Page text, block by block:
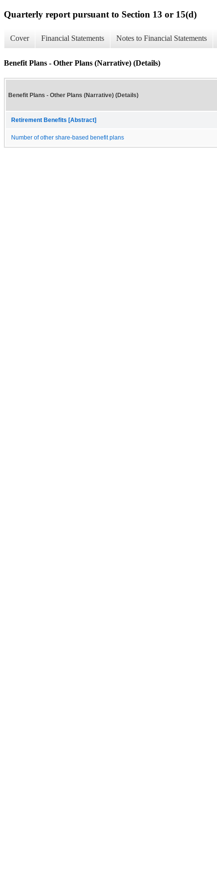
Quarterly report pursuant to Section 13 or 15(d)
Cover Financial Statements Notes to Financial Statements
Benefit Plans - Other Plans (Narrative) (Details)
Benefit Plans - Other Plans (Narrative) (Details)
Retirement Benefits [Abstract]
Number of other share-based benefit plans